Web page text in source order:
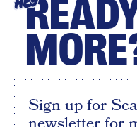
Sign up for